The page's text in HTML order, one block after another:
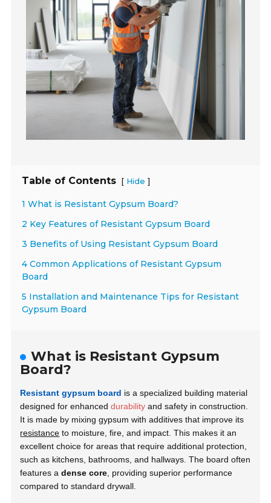
Table of Contents [ Hide ]
1 What is Resistant Gypsum Board?
2 Key Features of Resistant Gypsum Board
3 Benefits of Using Resistant Gypsum Board
4 Common Applications of Resistant Gypsum
Board
5 Installation and Maintenance Tips for Resistant
Gypsum Board
What is Resistant Gypsum
Board?
Resistant gypsum board is a specialized building material
designed for enhanceddurability and safety in construction.
It is made by mixing gypsum with additives that improve its
resistance to moisture, fire, and impact. This makes it an
excellent choice for areas that require additional protection,
such as kitchens, bathrooms, and hallways. The board often
features adense core , providing superior performance
compared to standard drywall.